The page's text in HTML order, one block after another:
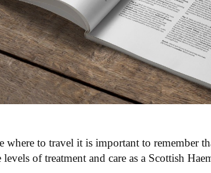
where to travel it is important to remember
of treatment and care as a Scottish